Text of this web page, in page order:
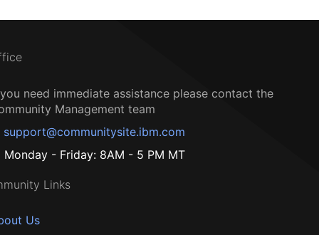
need immediate assistance please contact the
Management team
support@communitysite.ibm.com
Monday - Friday: 8AM - 5 PM MT
Links
Us